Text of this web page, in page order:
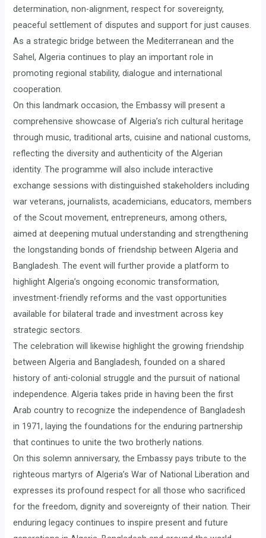
determination, non-alignment, respect for sovereignty,
peaceful settlement of disputes and support for just causes.
As a strategic bridge between the Mediterranean and the
Sahel, Algeria continues to play an important role in
promoting regional stability, dialogue and international
cooperation.
On this landmark occasion, the Embassy will present a
comprehensive showcase of Algeria’s rich cultural heritage
through music, traditional arts, cuisine and national customs,
reflecting the diversity and authenticity of the Algerian
identity. The programme will also include interactive
exchange sessions with distinguished stakeholders including
war veterans, journalists, academicians, educators, members
of the Scout movement, entrepreneurs, among others,
aimed at deepening mutual understanding and strengthening
the longstanding bonds of friendship between Algeria and
Bangladesh. The event will further provide a platform to
highlight Algeria’s ongoing economic transformation,
investment-friendly reforms and the vast opportunities
available for bilateral trade and investment across key
strategic sectors.
The celebration will likewise highlight the growing friendship
between Algeria and Bangladesh, founded on a shared
history of anti-colonial struggle and the pursuit of national
independence. Algeria takes pride in having been the first
Arab country to recognize the independence of Bangladesh
in 1971, laying the foundations for the enduring partnership
that continues to unite the two brotherly nations.
On this solemn anniversary, the Embassy pays tribute to the
righteous martyrs of Algeria’s War of National Liberation and
expresses its profound respect for all those who sacrificed
for the freedom, dignity and sovereignty of their nation. Their
enduring legacy continues to inspire present and future